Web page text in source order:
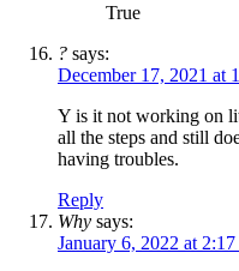
True
? says:
December 17, 2021 at
Y is it not working on
all the steps and still
having troubles.
Reply
Why says:
January 6, 2022 at 2:17